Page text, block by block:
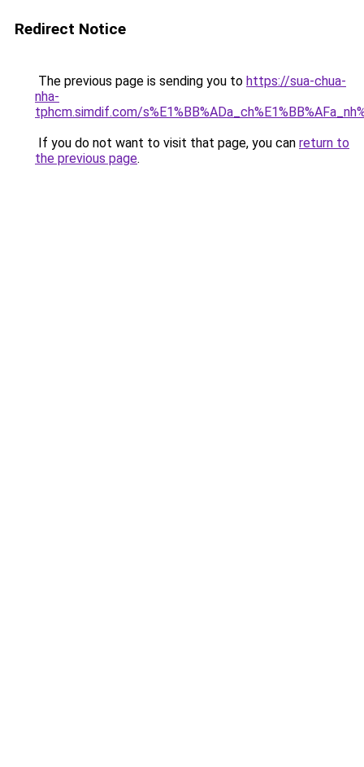
Redirect Notice
The previous page is sending you to https://sua-chua-
nha-
tphcm.simdif.com/
If you do not want to visit that page, you can return to
the previous page.